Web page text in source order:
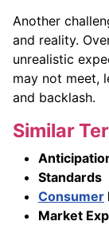
Another
and reality.
unrealistic
may not meet,
and backlash.
Similar
Standards
Consumer
Market